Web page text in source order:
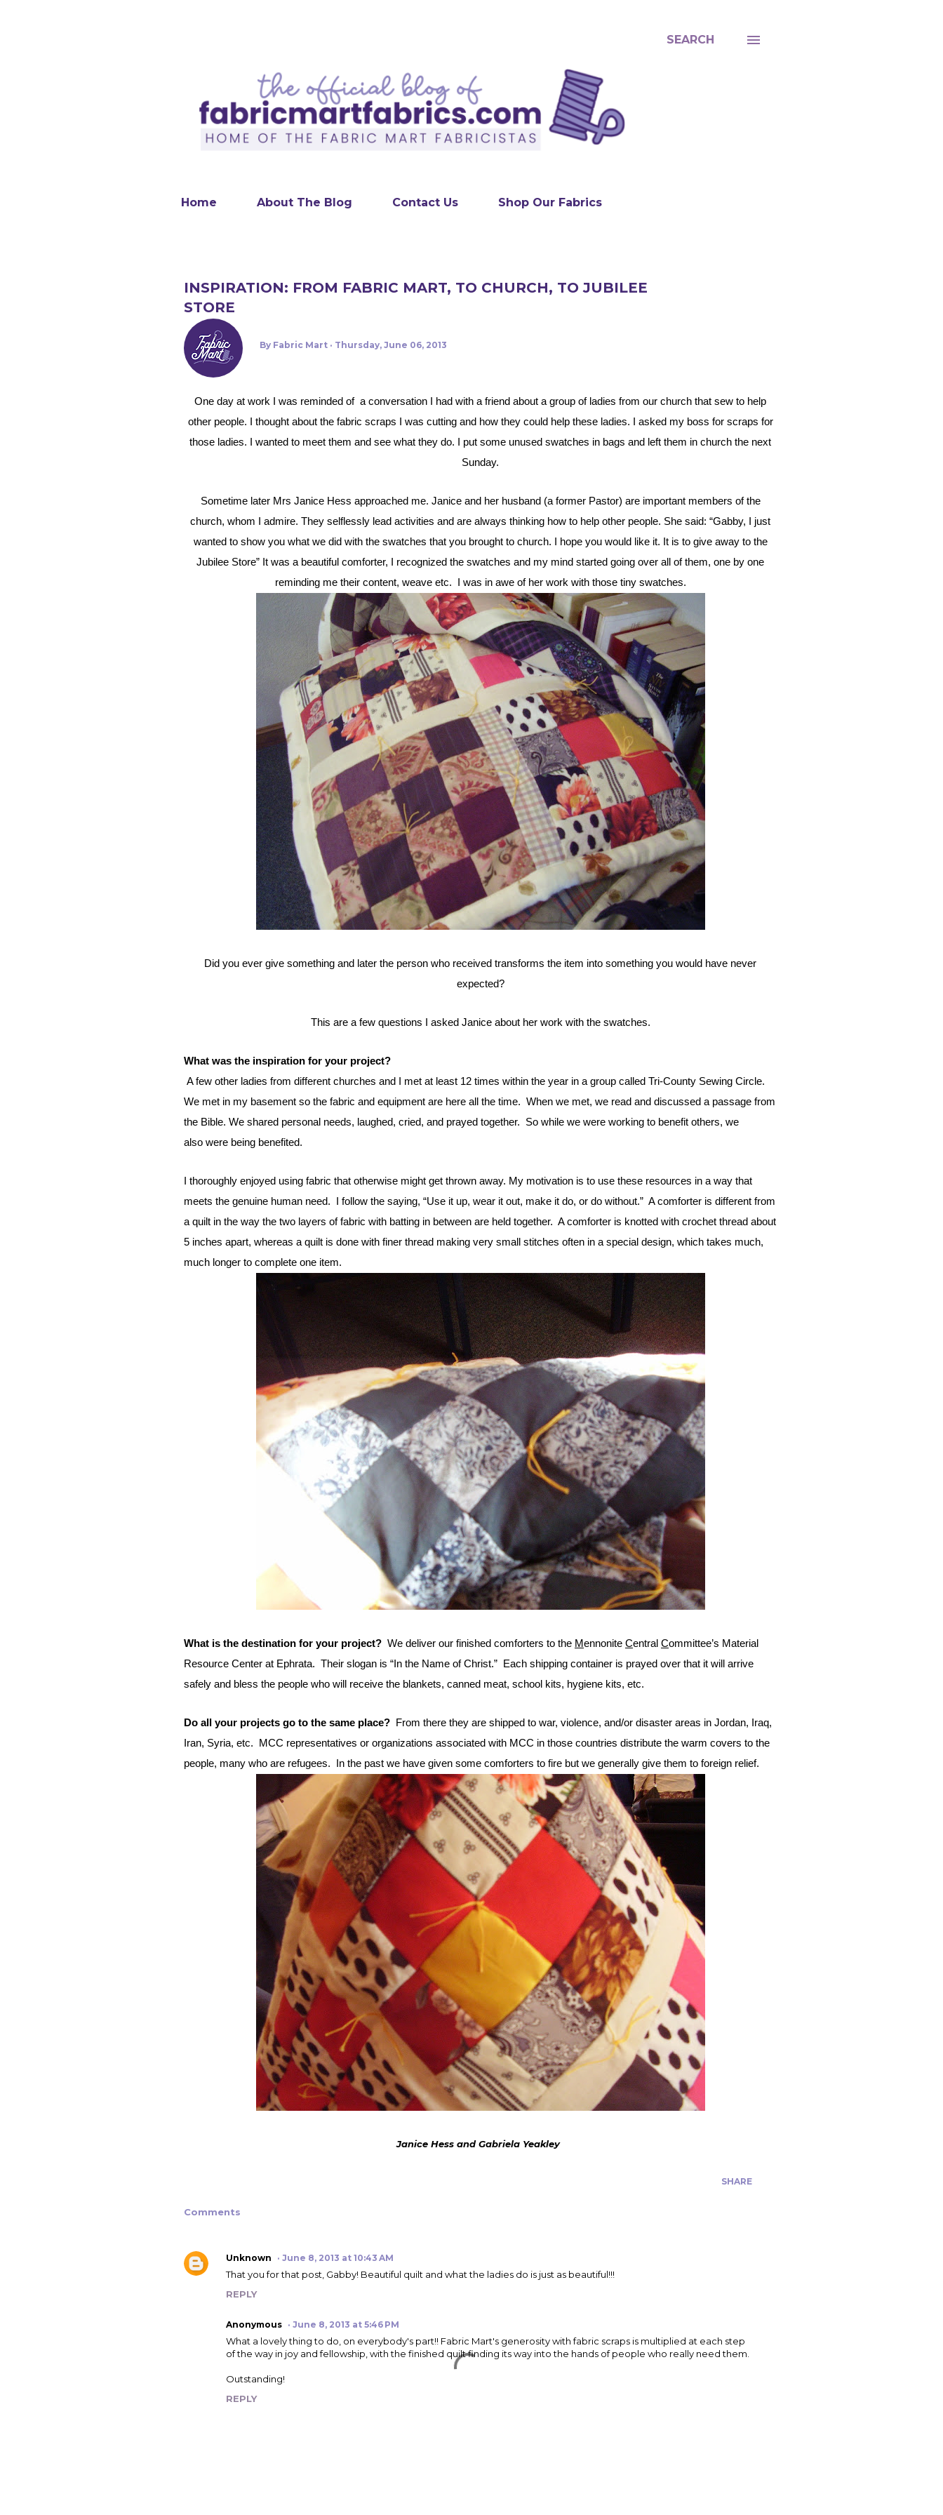
SEARCH
Home About The Blog Contact Us Shop Our Fabrics
INSPIRATION: FROM FABRIC MART, TO CHURCH, TO JUBILEE
STORE
By Fabric Mart Thursday, June 06, 2013
One day at work I was reminded of a conversation I had with a friend about a group of ladies from our church that sew to help
other people.
I thought about the fabric scraps I was cutting and how they could help these ladies.
I asked my boss for scraps for
those ladies. I wanted to meet them and see what they do. I put some unused swatches in bags and left them in church the next
Sunday.
Sometime later Mrs Janice Hess approached me. Janice and her husband (a former Pastor) are important members of the
church, whom I admire. They selflessly lead activities and are always thinking how to help other people. She said: “Gabby, I just
wanted to show you what we did with the swatches that you brought to church. I hope you would like it. It is to give away to the
Jubilee Store” It was a beautiful comforter, I recognized the swatches and my mind started going over all of them, one by one
reminding me their content, weave etc.
I was in awe of her work with those tiny swatches.
Did you ever give something and later the person who received transforms the item into something you would have never
expected?
This are a few questions I asked Janice about her work with the swatches.
What was the inspiration for your project?
A few other ladies from different churches and I met at least 12 times within the year in a group called Tri-County Sewing Circle.
We met in my basement so the fabric and equipment are here all the time. When we met, we read and discussed a passage from
the Bible. We shared personal needs, laughed, cried, and prayed together.
So while we were working to benefit others, we
also were being benefited.
I thoroughly enjoyed using fabric that otherwise might get thrown away. My motivation is to use these resources in a way that
meets the genuine human need.
I follow the saying, “Use it up, wear it out, make it do, or do without.” A comforter is different from
a quilt in the way the two layers of fabric with batting in between are held together. A comforter is knotted with crochet thread about
5 inches apart, whereas a quilt is done with finer thread making very small stitches often in a special design, which takes much,
much longer to complete one item.
What is the destination for your project? We deliver our finished comforters to the Mennonite Central Committee’s Material
Resource Center at Ephrata. Their slogan is “In the Name of Christ.”
Each shipping container is prayed over that it will arrive
safely and bless the people who will receive the blankets, canned meat, school kits, hygiene kits, etc.
Do all your projects go to the same place?
From there they are shipped to war, violence, and/or disaster areas in Jordan, Iraq,
Iran, Syria, etc.
MCC representatives or organizations associated with MCC in those countries distribute the warm covers to the
people, many who are refugees.
In the past we have given some comforters to fire but we generally give them to foreign relief.
Janice Hess and Gabriela Yeakley
SHARE
Comments
Unknown June 8, 2013 at 10:43 AM
That you for that post, Gabby! Beautiful quilt and what the ladies do is just as beautiful!!!
REPLY
Anonymous June 8, 2013 at 5:46 PM
What a lovely thing to do, on everybody's part!! Fabric Mart's generosity with fabric scraps is multiplied at each step
of the way in joy and fellowship, with the finished quilt finding its way into the hands of people who really need them.
Outstanding!
REPLY